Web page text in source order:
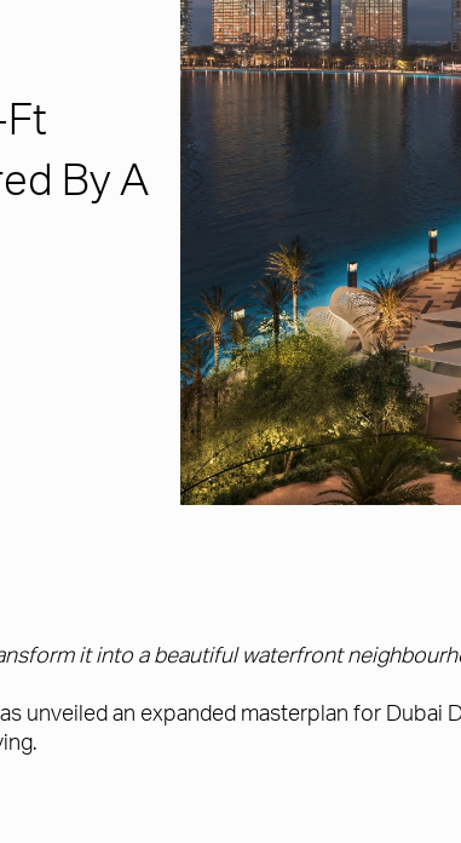
By A
it into a beautiful waterfront
unveiled an expanded masterplan for